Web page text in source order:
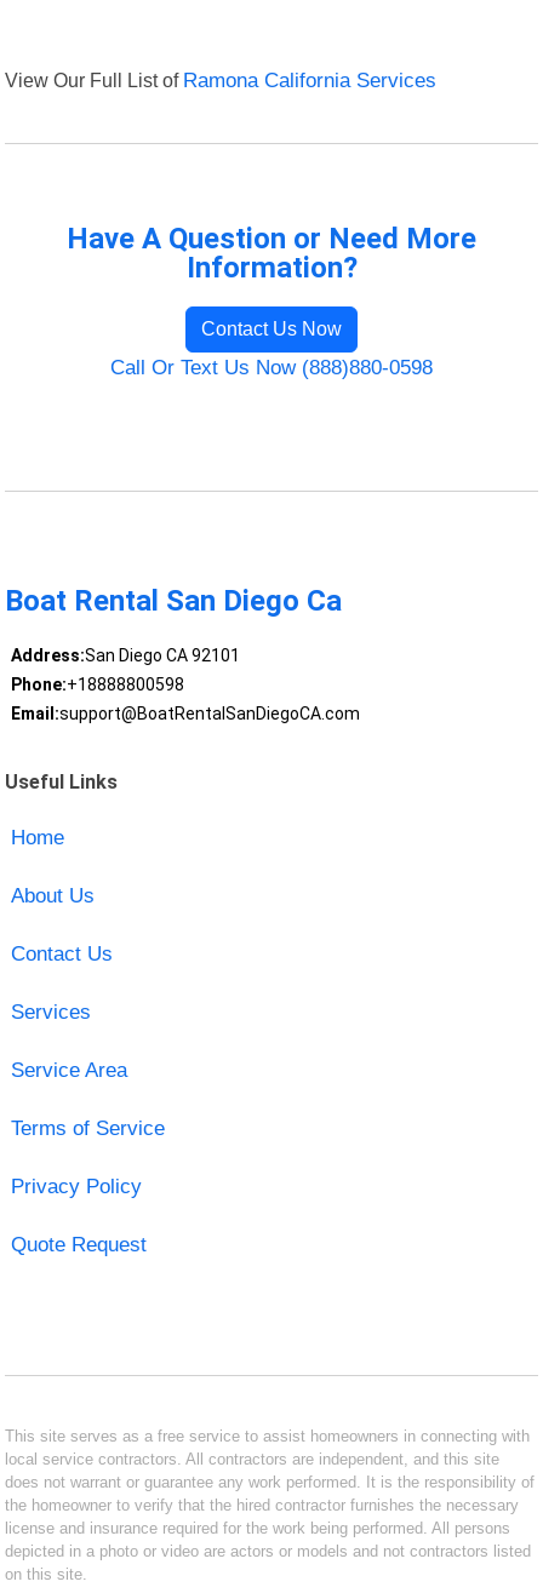
View Our Full List of Ramona California Services
Have A Question or Need More
Information?
Contact Us Now
Call Or Text Us Now (888)880-0598
Boat Rental San Diego Ca
Address:San Diego CA 92101
Phone:+18888800598
Email:support@BoatRentalSanDiegoCA.com
Useful Links
Home
About Us
Contact Us
Services
Service Area
Terms of Service
Privacy Policy
Quote Request
This site serves as a free service to assist homeowners in connecting with
local service contractors. All contractors are independent, and this site
does not warrant or guarantee any work performed. It is the responsibility of
the homeowner to verify that the hired contractor furnishes the necessary
license and insurance required for the work being performed. All persons
depicted in a photo or video are actors or models and not contractors listed
on this site.